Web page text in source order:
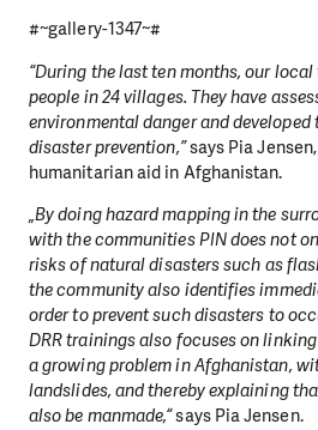
#~gallery-1347~#
“During the last ten months, our local
people in 24 villages. They have
environmental danger and
disaster prevention,”says Pia
humanitarian aid in Afghanistan.
„By doing hazard mapping in the
with the communities PIN does not
risks of natural disasters such as
the community also identifies
order to prevent such disasters to
DRR trainings also focuses on
a growing problem in Afghanistan,
landslides, and thereby explaining
also be manmade,“says Pia Jensen.